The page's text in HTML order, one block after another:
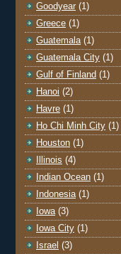
Goodyear (1)
Greece (1)
Guatemala (1)
Guatemala City (1)
Gulf of Finland (1)
Hanoi (2)
Havre (1)
Ho Chi Minh City (1)
Houston (1)
Illinois (4)
Indian Ocean (1)
Indonesia (1)
Iowa (3)
Iowa City (1)
Israel (3)